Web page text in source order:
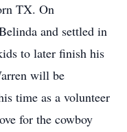
TX. On
and settled in
to later finish his
will be
time as a volunteer
for the cowboy